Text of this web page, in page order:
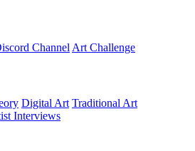
Channel Art Challenge
Digital Art Traditional Art
Interviews